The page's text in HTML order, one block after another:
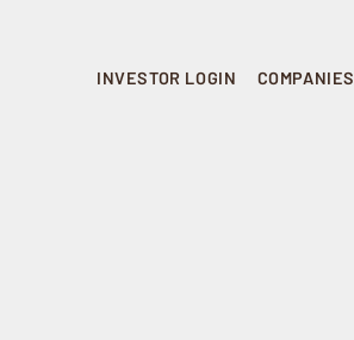
INVESTOR LOGIN COMPANIES